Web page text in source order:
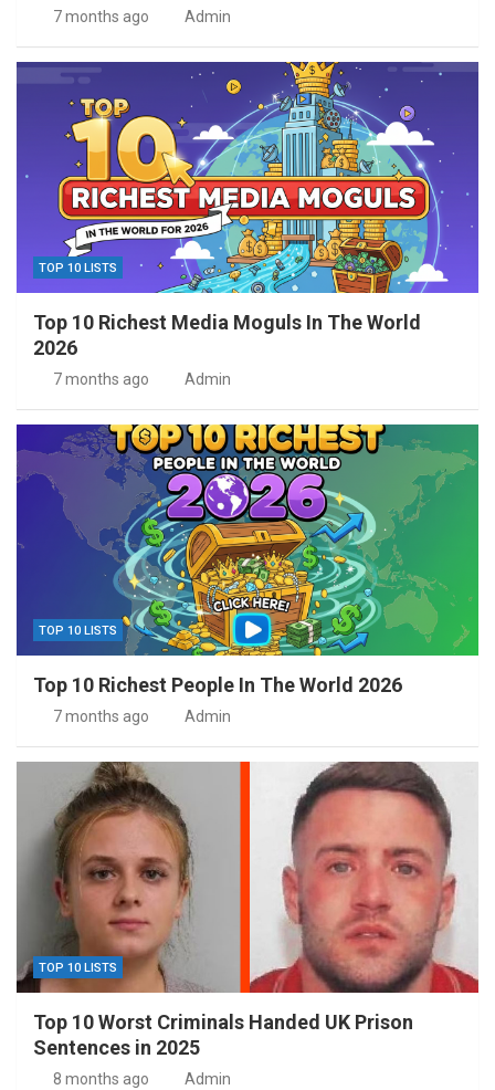
7 months ago Admin
TOP 10 LISTS
Top 10 Richest Media Moguls In The World
2026
7 months ago Admin
TOP 10 LISTS
Top 10 Richest People In The World 2026
7 months ago Admin
TOP 10 LISTS
Top 10 Worst Criminals Handed UK Prison
Sentences in 2025
8 months ago Admin